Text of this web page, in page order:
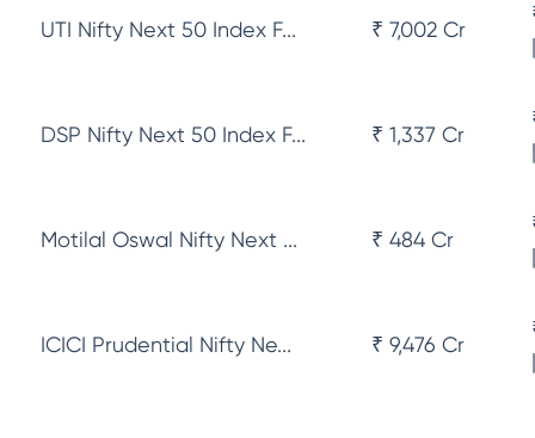
UTI Nifty Next 50 Index F... ₹ 7,002 Cr
DSP Nifty Next 50 Index F... ₹ 1,337 Cr
Motilal Oswal Nifty Next ... ₹ 484 Cr
ICICI Prudential Nifty Ne... ₹ 9,476 Cr